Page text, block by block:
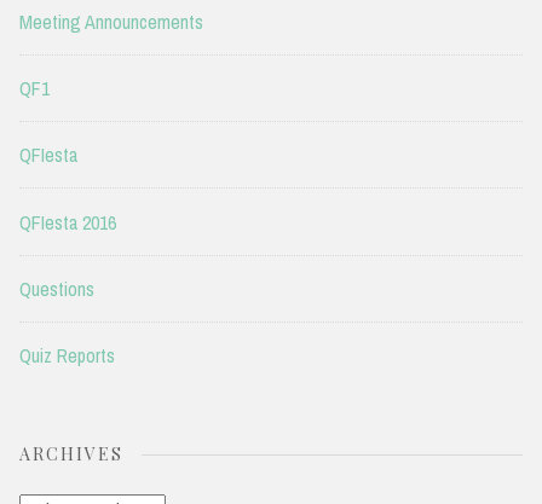
Meeting Announcements
QF1
QFIesta
QFIesta 2016
Questions
Quiz Reports
ARCHIVES